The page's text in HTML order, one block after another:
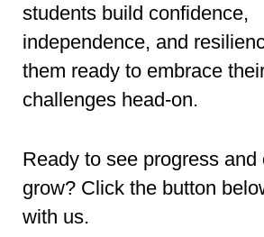
students build confidence,
independence, and
them ready to embrace
challenges head-on.
Ready to see progress and
grow? Click the button
with us.